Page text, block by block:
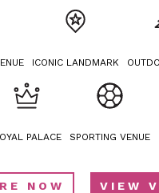
ICONIC LANDMARK
PALACE SPORTING VENUE
NOW VIEW